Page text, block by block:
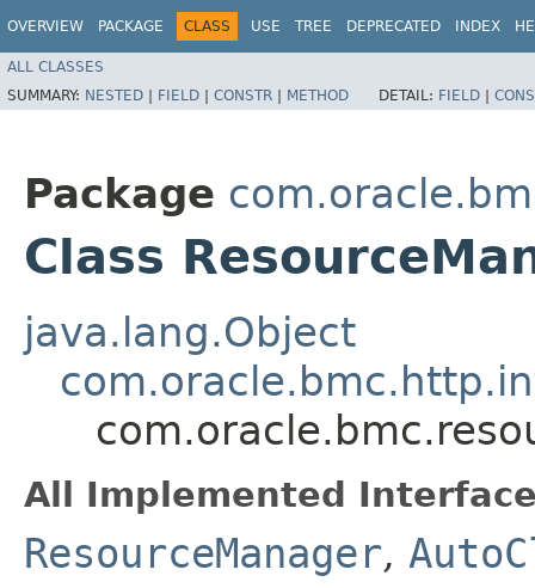
OVERVIEW PACKAGE CLASS USE TREE DEPRECATED INDEX
ALL CLASSES
SUMMARY: NESTED | FIELD | CONSTR | METHOD DETAIL: FIELD |
Package
Class
java.lang.Object
All Implemented
ResourceManager,